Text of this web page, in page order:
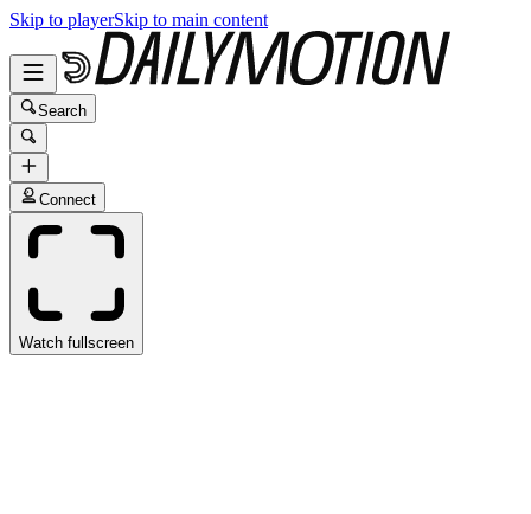
Skip to playerSkip to main content
Search
Connect
Watch fullscreen